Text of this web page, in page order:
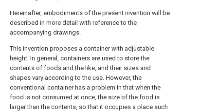
Hereinafter, embodiments of the present invention will be
described in more detail with reference to the
accompanying drawings.
This invention proposes a container with adjustable
height. In general, containers are used to store the
contents of foods and the like, and their sizes and
shapes vary according to the use. However, the
conventional container has a problem in that when the
food is not consumed at once, the size of the food is
larger than the contents, so that it occupies a place such